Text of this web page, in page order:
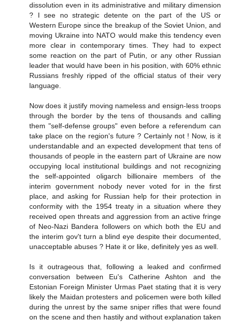
dissolution even in its administrative and military dimension
? I see no strategic detente on the part of the US or
Western Europe since the breakup of the Soviet Union, and
moving Ukraine into NATO would make this tendency even
more clear in contemporary times. They had to expect
some reaction on the part of Putin, or any other Russian
leader that would have been in his position, with 60% ethnic
Russians freshly ripped of the official status of their very
language.
Now does it justify moving nameless and ensign-less troops
through the border by the tens of thousands and calling
them "self-defense groups" even before a referendum can
take place on the region's future ? Certainly not ! Now, is it
understandable and an expected development that tens of
thousands of people in the eastern part of Ukraine are now
occupying local institutional buildings and not recognizing
the self-appointed oligarch billionaire members of the
interim government nobody never voted for in the first
place, and asking for Russian help for their protection in
conformity with the 1954 treaty in a situation where they
received open threats and aggression from an active fringe
of Neo-Nazi Bandera followers on which both the EU and
the interim gov't turn a blind eye despite their documented,
unacceptable abuses ? Hate it or like, definitely yes as well.
Is it outrageous that, following a leaked and confirmed
conversation between Eu's Catherine Ashton and the
Estonian Foreign Minister Urmas Paet stating that it is very
likely the Maidan protesters and policemen were both killed
during the unrest by the same sniper rifles that were found
on the scene and then hastily and without explanation taken